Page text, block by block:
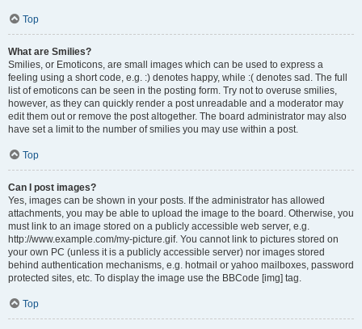
Top
What are Smilies?
Smilies, or Emoticons, are small images which can be used to express a
feeling using a short code, e.g. :) denotes happy, while :( denotes sad. The full
list of emoticons can be seen in the posting form. Try not to overuse smilies,
however, as they can quickly render a post unreadable and a moderator may
edit them out or remove the post altogether. The board administrator may also
have set a limit to the number of smilies you may use within a post.
Top
Can I post images?
Yes, images can be shown in your posts. If the administrator has allowed
attachments, you may be able to upload the image to the board. Otherwise, you
must link to an image stored on a publicly accessible web server, e.g.
http://www.example.com/my-picture.gif. You cannot link to pictures stored on
your own PC (unless it is a publicly accessible server) nor images stored
behind authentication mechanisms, e.g. hotmail or yahoo mailboxes, password
protected sites, etc. To display the image use the BBCode [img] tag.
Top